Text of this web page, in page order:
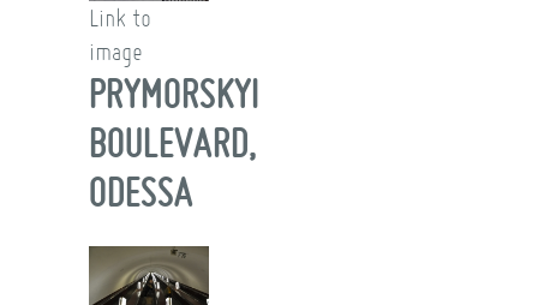
Link to
image
PRYMORSKYI
BOULEVARD,
ODESSA